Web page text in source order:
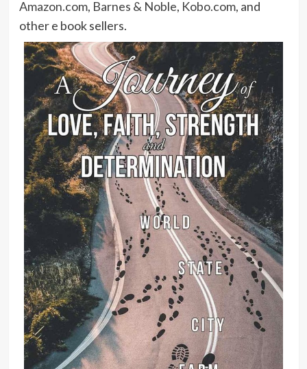
Amazon.com, Barnes & Noble, Kobo.com, and
other e book sellers.